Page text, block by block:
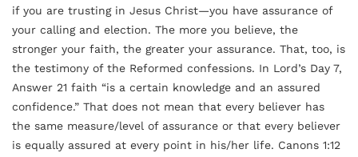
if you are trusting in Jesus Christ—you have assurance of
your calling and election. The more you believe, the
stronger your faith, the greater your assurance. That, too, is
the testimony of the Reformed confessions. In Lord’s Day 7,
Answer 21 faith “is a certain knowledge and an assured
confidence.” That does not mean that every believer has
the same measure/level of assurance or that every believer
is equally assured at every point in his/her life. Canons 1:12